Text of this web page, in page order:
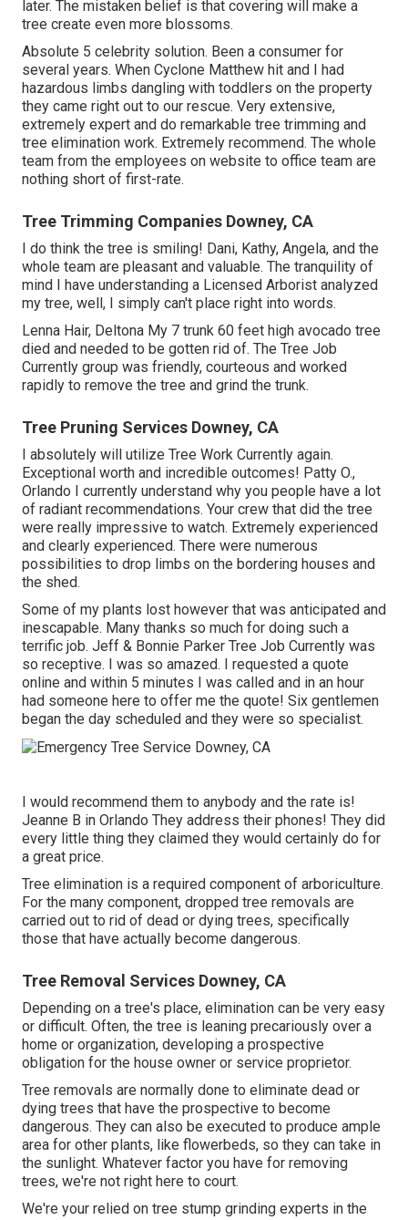
later. The mistaken belief is that covering will make a
tree create even more blossoms.
Absolute 5 celebrity solution. Been a consumer for
several years. When Cyclone Matthew hit and I had
hazardous limbs dangling with toddlers on the property
they came right out to our rescue. Very extensive,
extremely expert and do remarkable tree trimming and
tree elimination work. Extremely recommend. The whole
team from the employees on website to office team are
nothing short of first-rate.
Tree Trimming Companies Downey, CA
I do think the tree is smiling! Dani, Kathy, Angela, and the
whole team are pleasant and valuable. The tranquility of
mind I have understanding a Licensed Arborist analyzed
my tree, well, I simply can't place right into words.
Lenna Hair, Deltona My 7 trunk 60 feet high avocado tree
died and needed to be gotten rid of. The Tree Job
Currently group was friendly, courteous and worked
rapidly to remove the tree and grind the trunk.
Tree Pruning Services Downey, CA
I absolutely will utilize Tree Work Currently again.
Exceptional worth and incredible outcomes! Patty O.,
Orlando I currently understand why you people have a lot
of radiant recommendations. Your crew that did the tree
were really impressive to watch. Extremely experienced
and clearly experienced. There were numerous
possibilities to drop limbs on the bordering houses and
the shed.
Some of my plants lost however that was anticipated and
inescapable. Many thanks so much for doing such a
terrific job. Jeff & Bonnie Parker Tree Job Currently was
so receptive. I was so amazed. I requested a quote
online and within 5 minutes I was called and in an hour
had someone here to offer me the quote! Six gentlemen
began the day scheduled and they were so specialist.
I would recommend them to anybody and the rate is!
Jeanne B in Orlando They address their phones! They did
every little thing they claimed they would certainly do for
a great price.
Tree elimination is a required component of arboriculture.
For the many component, dropped tree removals are
carried out to rid of dead or dying trees, specifically
those that have actually become dangerous.
Tree Removal Services Downey, CA
Depending on a tree's place, elimination can be very easy
or difficult. Often, the tree is leaning precariously over a
home or organization, developing a prospective
obligation for the house owner or service proprietor.
Tree removals are normally done to eliminate dead or
dying trees that have the prospective to become
dangerous. They can also be executed to produce ample
area for other plants, like flowerbeds, so they can take in
the sunlight. Whatever factor you have for removing
trees, we're not right here to court.
We're your relied on tree stump grinding experts in the